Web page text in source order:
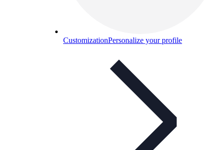
CustomizationPersonalize your profile